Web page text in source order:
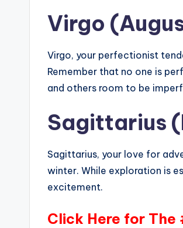
Virgo
Virgo, your perfectionist
Remember that no one is
and others room to be
Sagittarius
Sagittarius, your love for
winter. While exploration is
excitement.
Click Here for The